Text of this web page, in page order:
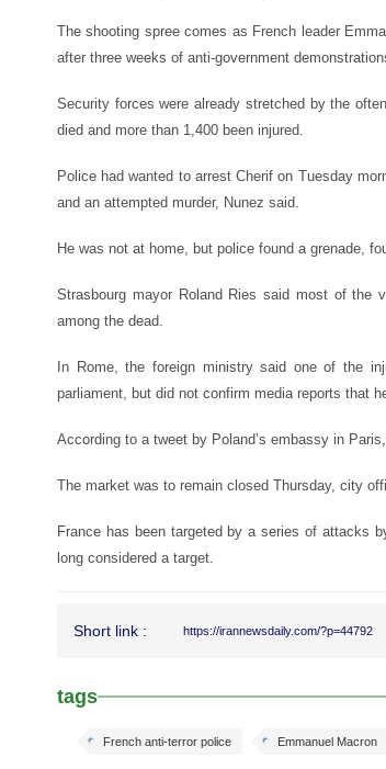
The shooting spree comes as French leader
after three weeks of anti-government
Security forces were already stretched by the
died and more than 1,400 been injured.
Police had wanted to arrest Cherif on Tuesday
and an attempted murder, Nunez said.
He was not at home, but police found a grenade,
Strasbourg mayor Roland Ries said most of the
among the dead.
In Rome, the foreign ministry said one of the
parliament, but did not confirm media reports that
According to a tweet by Poland’s embassy in
The market was to remain closed Thursday, city
France has been targeted by a series of attacks
long considered a target.
Short link : https://irannewsdaily.com/?p=44792
tags
Emmanuel Macron
French anti-terror police